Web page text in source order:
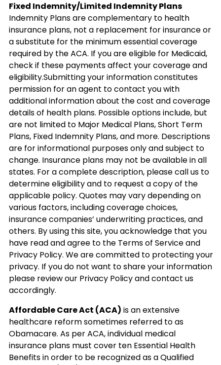
Fixed Indemnity/Limited Indemnity Plans
Indemnity Plans are complementary to health
insurance plans, not a replacement for insurance or
a substitute for the minimum essential coverage
required by the ACA. If you are eligible for Medicaid,
check if these payments affect your coverage and
eligibility.Submitting your information constitutes
permission for an agent to contact you with
additional information about the cost and coverage
details of health plans. Possible options include, but
are not limited to Major Medical Plans, Short Term
Plans, Fixed Indemnity Plans, and more. Descriptions
are for informational purposes only and subject to
change. Insurance plans may not be available in all
states. For a complete description, please call us to
determine eligibility and to request a copy of the
applicable policy. Quotes may vary depending on
various factors, including coverage choices,
insurance companies’ underwriting practices, and
others. By using this site, you acknowledge that you
have read and agree to the Terms of Service and
Privacy Policy. We are committed to protecting your
privacy. If you do not want to share your information
please review our Privacy Policy and contact us
accordingly.
Affordable Care Act (ACA) is an extensive
healthcare reform sometimes referred to as
Obamacare. As per ACA, individual medical
insurance plans must cover ten Essential Health
Benefits in order to be recognized as a Qualified